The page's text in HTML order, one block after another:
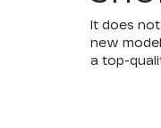
It does
new
a top-